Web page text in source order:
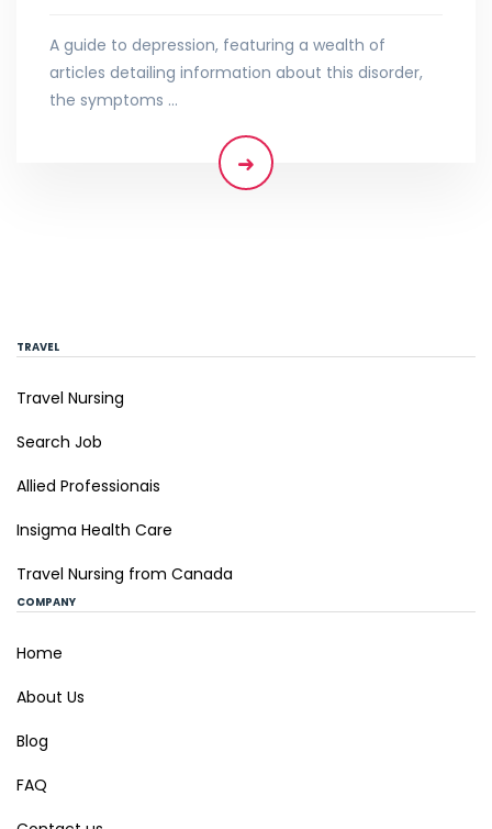
A guide to depression, featuring a wealth of
articles detailing information about this disorder,
the symptoms …
TRAVEL
Travel Nursing
Search Job
Allied Professionais
Insigma Health Care
Travel Nursing from Canada
COMPANY
Home
About Us
Blog
FAQ